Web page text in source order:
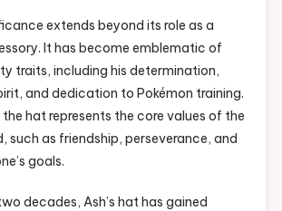
extends beyond its role as a
It has become emblematic of
traits, including his determination,
and dedication to Pokémon training.
hat represents the core values of the
such as friendship, perseverance, and
goals.
decades, Ash’s hat has gained